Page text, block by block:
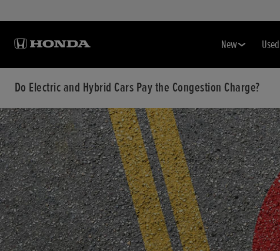
New Used
Do Electric and Hybrid Cars Pay the Congestion Charge?